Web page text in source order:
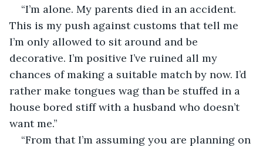
“I’m alone. My parents died in an accident.
This is my push against customs that tell me
I’m only allowed to sit around and be
decorative. I’m positive I’ve ruined all my
chances of making a suitable match by now. I’d
rather make tongues wag than be stuffed in a
house bored stiff with a husband who doesn’t
want me.”
“From that I’m assuming you are planning on